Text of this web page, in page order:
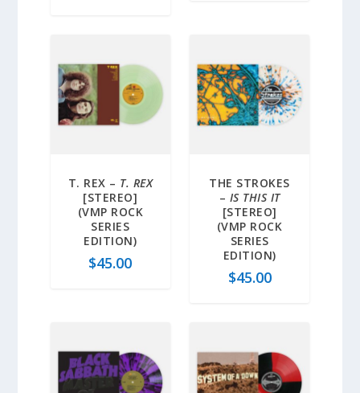
T. REX – T. REX
[STEREO]
(VMP ROCK
SERIES
EDITION)
$45.00
THE STROKES
– IS THIS IT
[STEREO]
(VMP ROCK
SERIES
EDITION)
$45.00